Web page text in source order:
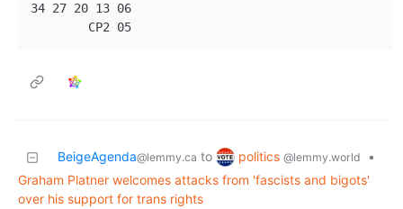
34 27 20 13 06
BeigeAgenda@lemmy.ca to politics @lemmy.world
•
Graham Platner welcomes attacks from 'fascists and bigots'
over his support for trans rights